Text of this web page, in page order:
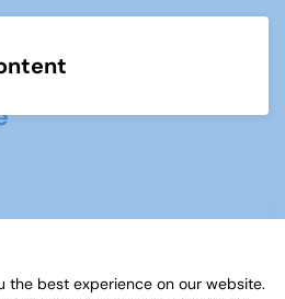
the best experience on our website.